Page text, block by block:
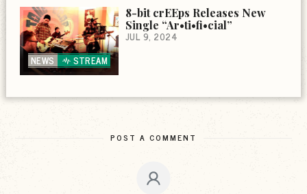
NEWS STREAM
8-bit crEEps Releases New
Single “Ar•ti•fi•cial”
JUL 9, 2024
POST A COMMENT